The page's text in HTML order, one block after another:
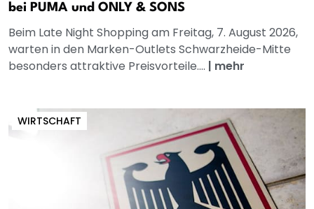
bei PUMA und ONLY & SONS
Beim Late Night Shopping am Freitag, 7. August 2026,
warten in den Marken-Outlets Schwarzheide-Mitte
besonders attraktive Preisvorteile.... | mehr
WIRTSCHAFT